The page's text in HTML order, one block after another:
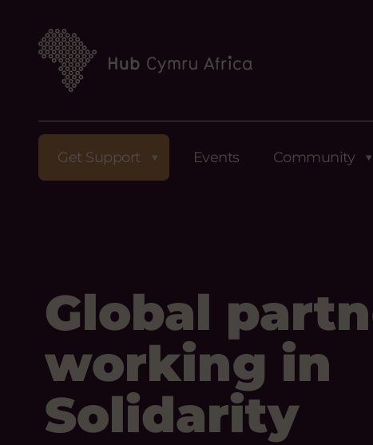
Get Support Events Community
Global
working in
Solidarity